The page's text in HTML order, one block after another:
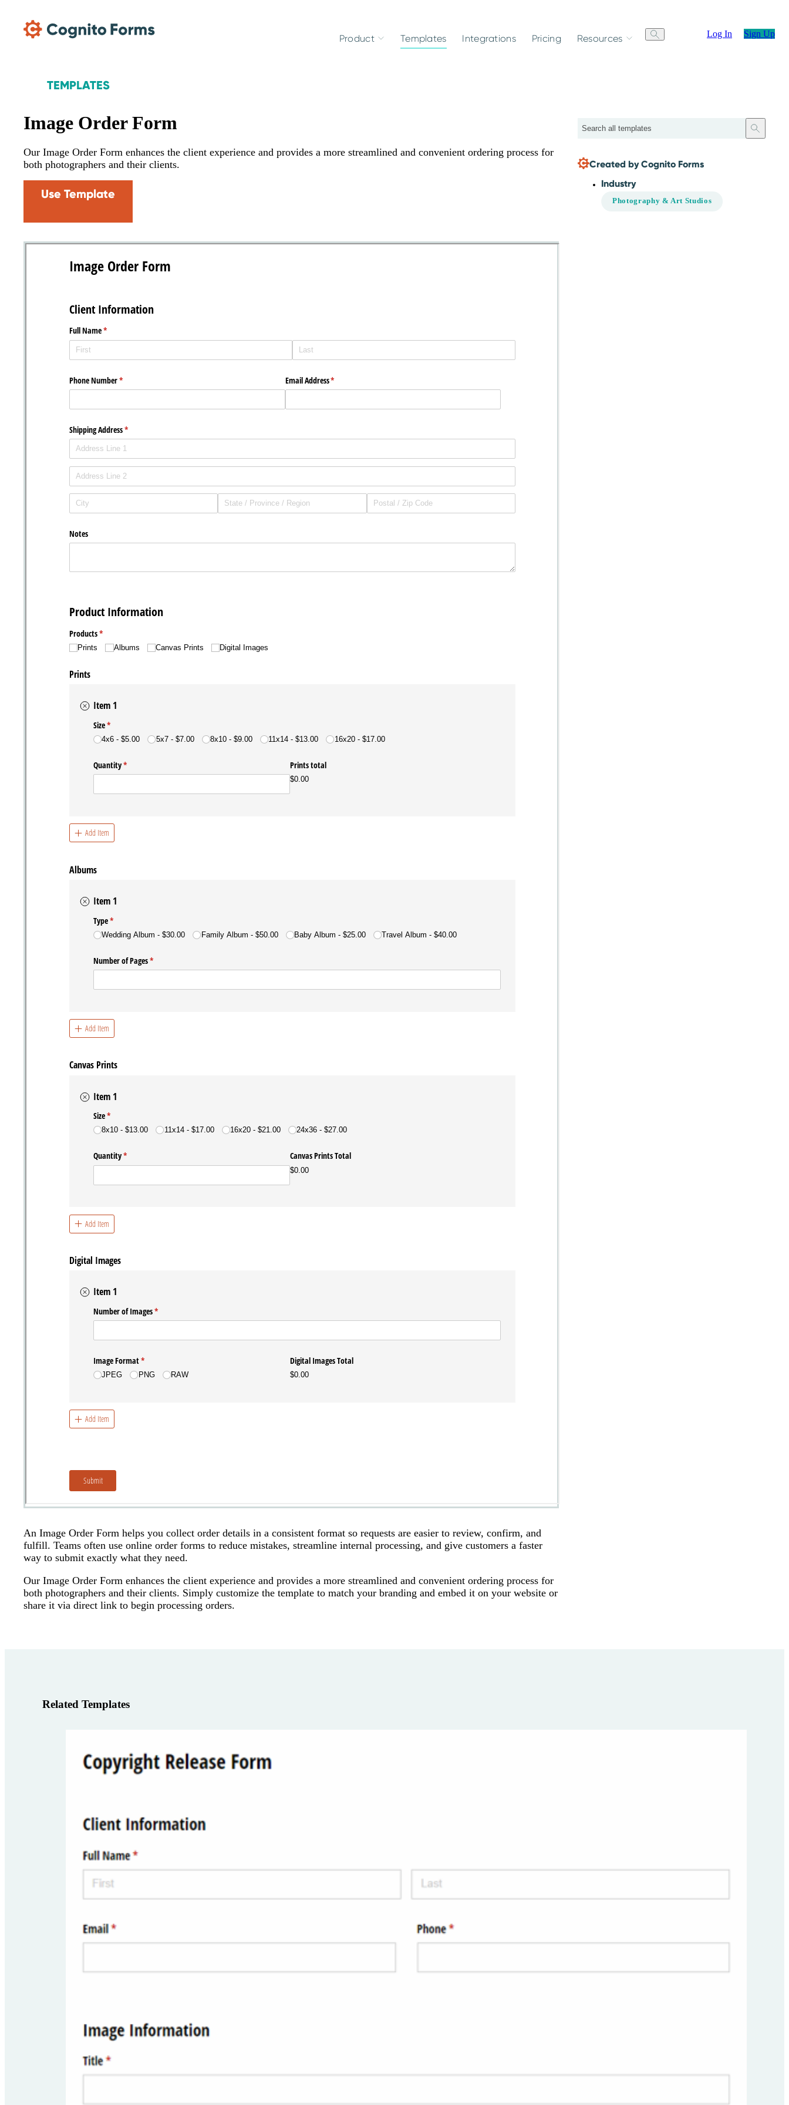
Product Templates Integrations Pricing Resources Log In Sign Up
TEMPLATES
Search
Image Order Form
Our Image Order Form enhances the client experience and provides a more streamlined and convenient ordering process for
both photographers and their clients.
Use Template
An Image Order Form helps you collect order details in a consistent format so requests are easier to review, confirm, and
fulfill. Teams often use online order forms to reduce mistakes, streamline internal processing, and give customers a faster
way to submit exactly what they need.
Our Image Order Form enhances the client experience and provides a more streamlined and convenient ordering process for
both photographers and their clients. Simply customize the template to match your branding and embed it on your website or
share it via direct link to begin processing orders.
Created by Cognito Forms
Industry
Photography & Art Studios
Related Templates